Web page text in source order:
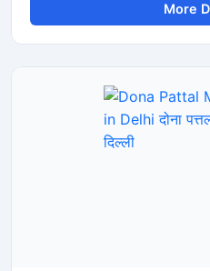
More